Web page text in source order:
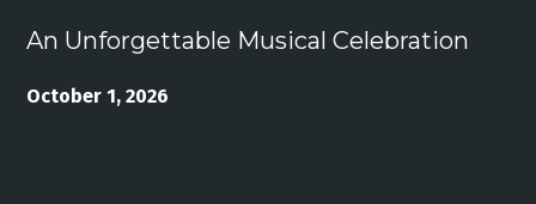
An Unforgettable Musical Celebration
October 1, 2026